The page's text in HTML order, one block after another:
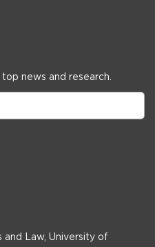
news and research.
and Law, University of